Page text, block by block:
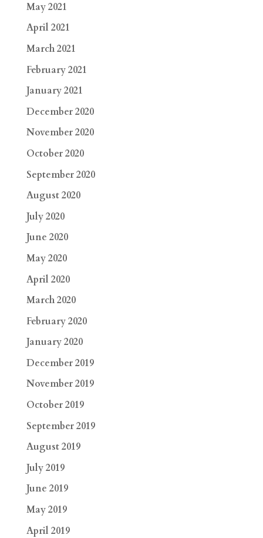
May 2021
April 2021
March 2021
February 2021
January 2021
December 2020
November 2020
October 2020
September 2020
August 2020
July 2020
June 2020
May 2020
April 2020
March 2020
February 2020
January 2020
December 2019
November 2019
October 2019
September 2019
August 2019
July 2019
June 2019
May 2019
April 2019